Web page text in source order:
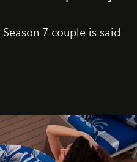
7 couple is said